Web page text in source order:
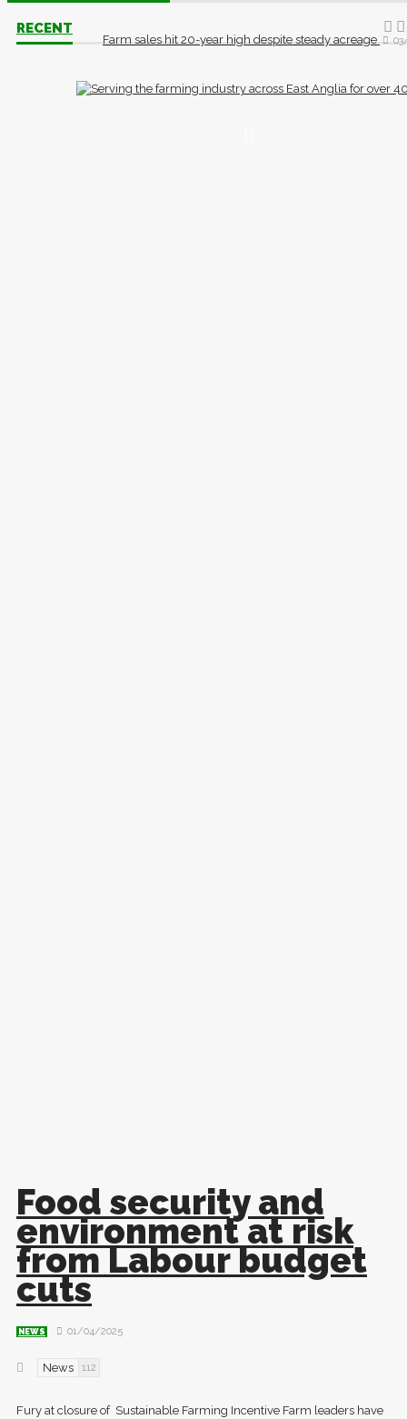
RECENT
Farm sales hit 20-year high despite steady acreage
Food security and
environment at risk
from Labour budget
cuts
NEWS 01/04/2025
News 112
Fury at closure of Sustainable Farming Incentive Farm leaders have